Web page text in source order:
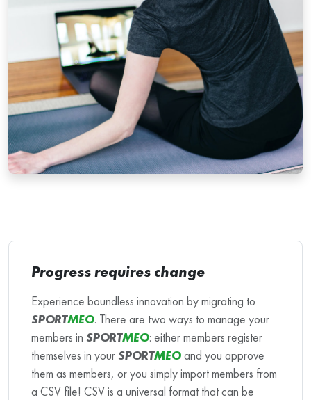
Progress requires change
Experience boundless innovation by migrating to
SPORTMEO. There are two ways to manage your
members in SPORTMEO: either members register
themselves in your SPORTMEOand you approve
them as members, or you simply import members from
a CSV file! CSV is a universal format that can be